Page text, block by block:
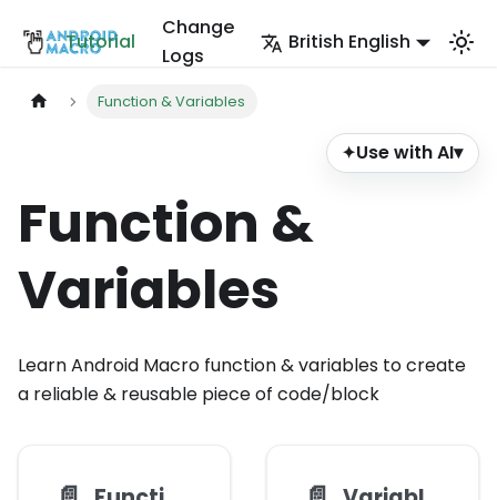
Tutorial
Change
Logs
British English
Function & Variables
✦Use with AI▾
Function &
Variables
Learn Android Macro function & variables to create
a reliable & reusable piece of code/block